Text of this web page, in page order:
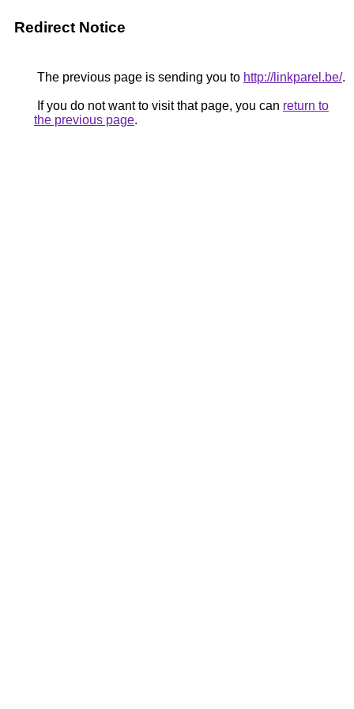
Redirect Notice
The previous page is sending you to http://linkparel.be/.
If you do not want to visit that page, you can return to
the previous page.